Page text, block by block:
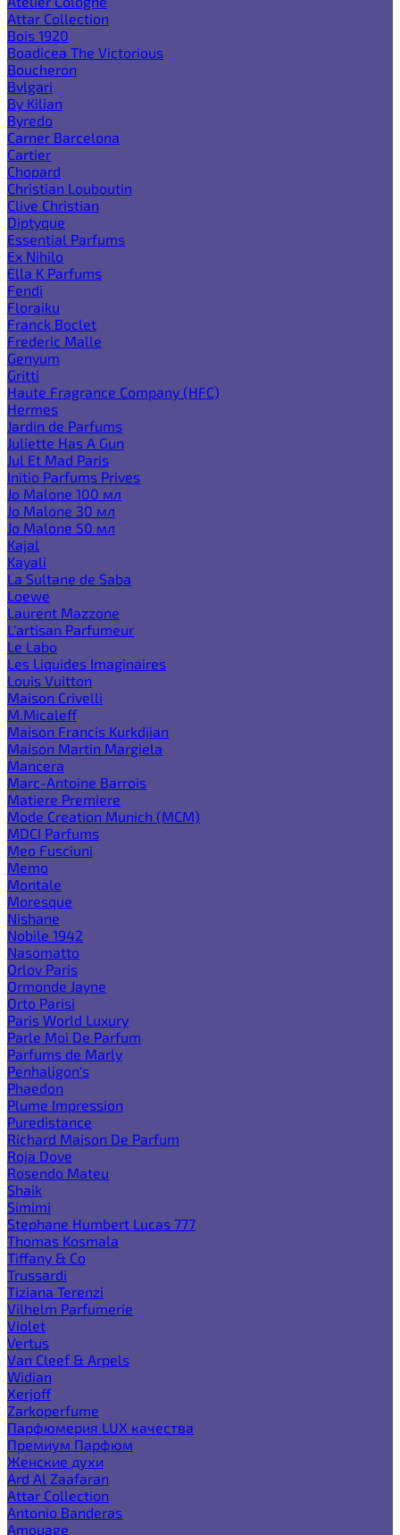
Attar Collection
Bois 1920
Boadicea The Victorious
Boucheron
Bvlgari
By Kilian
Byredo
Carner Barcelona
Cartier
Chopard
Christian Louboutin
Clive Christian
Diptyque
Essential Parfums
Ex Nihilo
Ella K Parfums
Fendi
Floraiku
Franck Boclet
Frederic Malle
Genyum
Gritti
Haute Fragrance Company (HFC)
Hermes
Jardin de Parfums
Juliette Has A Gun
Jul Et Mad Paris
Initio Parfums Prives
Jo Malone 100 мл
Jo Malone 30 мл
Jo Malone 50 мл
Kajal
Kayali
La Sultane de Saba
Loewe
Laurent Mazzone
L'artisan Parfumeur
Le Labo
Les Liquides Imaginaires
Louis Vuitton
Maison Crivelli
M.Micaleff
Maison Francis Kurkdjian
Maison Martin Margiela
Mancera
Marc-Antoine Barrois
Matiere Premiere
Mode Creation Munich (MCM)
MDCI Parfums
Meo Fusciuni
Memo
Montale
Moresque
Nishane
Nobile 1942
Nasomatto
Orlov Paris
Ormonde Jayne
Orto Parisi
Paris World Luxury
Parle Moi De Parfum
Parfums de Marly
Penhaligon's
Phaedon
Plume Impression
Puredistance
Richard Maison De Parfum
Roja Dove
Rosendo Mateu
Shaik
Simimi
Stephane Humbert Lucas 777
Thomas Kosmala
Tiffany & Co
Trussardi
Tiziana Terenzi
Vilhelm Parfumerie
Violet
Vertus
Van Cleef & Arpels
Widian
Xerjoff
Zarkoperfume
Парфюмерия LUX качества
Премиум Парфюм
Женские духи
Ard Al Zaafaran
Attar Collection
Antonio Banderas
Amouage